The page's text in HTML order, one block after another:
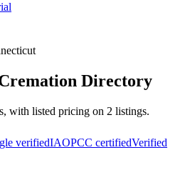
Directory
with listed pricing on 2 listings.
verifiedIAOPCC certifiedVerified